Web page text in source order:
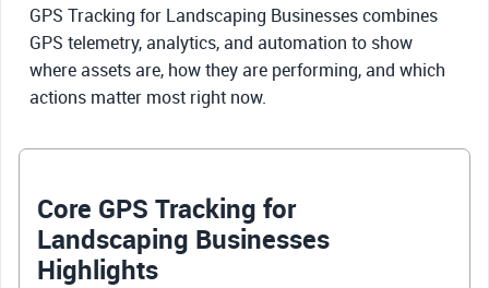
GPS Tracking for Landscaping Businesses combines
GPS telemetry, analytics, and automation to show
where assets are, how they are performing, and which
actions matter most right now.
Core GPS Tracking for
Landscaping Businesses
Highlights